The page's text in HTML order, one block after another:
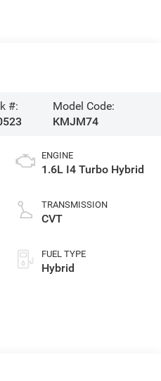
#:
Model Code:
KMJM74
ENGINE
1.6L I4 Turbo Hybrid
TRANSMISSION
CVT
FUEL TYPE
Hybrid